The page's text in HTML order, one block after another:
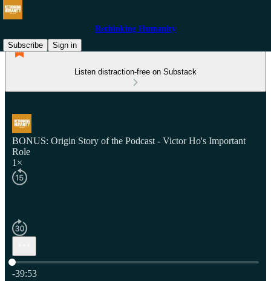
Rethinking Humanity
Subscribe
Sign in
Listen distraction-free on Substack
BONUS: Origin Story of the Podcast - Victor Ho's Important
Role
1×
Current time: 0:00 / Total time: -39:53
-39:53